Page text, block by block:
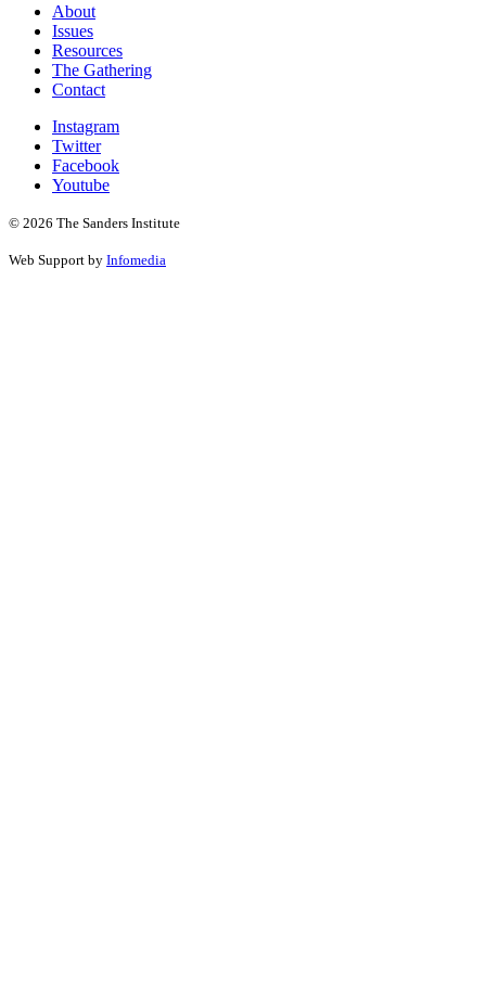
About
Issues
Resources
The Gathering
Contact
Instagram
Twitter
Facebook
Youtube
© 2026 The Sanders Institute
Web Support by Infomedia